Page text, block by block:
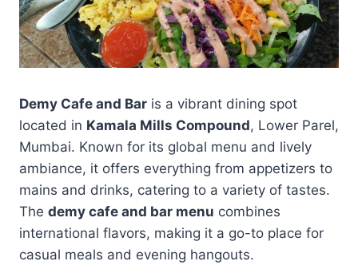
Demy Cafe and Bar is a vibrant dining spot
located in Kamala Mills Compound, Lower Parel,
Mumbai. Known for its global menu and lively
ambiance, it offers everything from appetizers to
mains and drinks, catering to a variety of tastes.
The demy cafe and bar menu combines
international flavors, making it a go-to place for
casual meals and evening hangouts.